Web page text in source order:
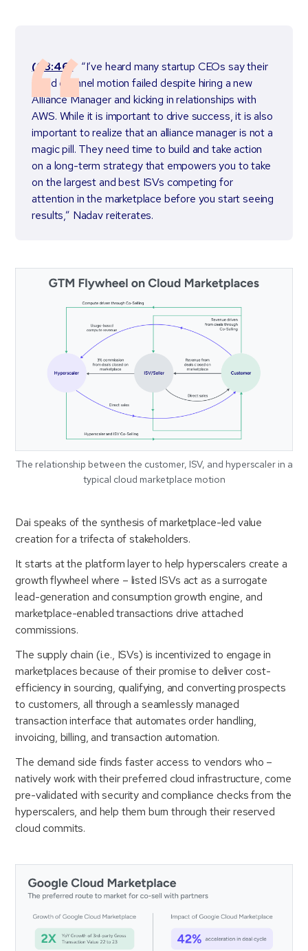
(03:46) “I’ve heard many startup CEOs say their
cloud channel motion failed despite hiring a new
Alliance Manager and kicking in relationships with
AWS. While it is important to drive success, it is also
important to realize that an alliance manager is not a
magic pill. They need time to build and take action
on a long-term strategy that empowers you to take
on the largest and best ISVs competing for
attention in the marketplace before you start seeing
results,” Nadav reiterates.
The relationship between the customer, ISV, and hyperscaler in a
typical cloud marketplace motion
Dai speaks of the synthesis of marketplace-led value
creation for a trifecta of stakeholders.
It starts at the platform layer to help hyperscalers create a
growth flywheel where – listed ISVs act as a surrogate
lead-generation and consumption growth engine, and
marketplace-enabled transactions drive attached
commissions.
The supply chain (i.e., ISVs) is incentivized to engage in
marketplaces because of their promise to deliver cost-
efficiency in sourcing, qualifying, and converting prospects
to customers, all through a seamlessly managed
transaction interface that automates order handling,
invoicing, billing, and transaction automation.
The demand side finds faster access to vendors who –
natively work with their preferred cloud infrastructure, come
pre-validated with security and compliance checks from the
hyperscalers, and help them burn through their reserved
cloud commits.